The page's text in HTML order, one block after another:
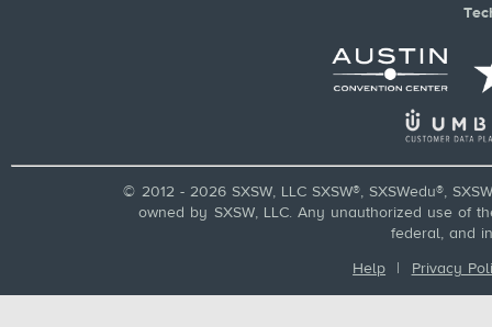
© 2012 - 2026 SXSW, LLC SXSW®, SXSWedu®,
owned by SXSW, LLC. Any unauthorized use of
federal, and
Help | Privacy